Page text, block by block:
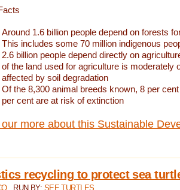
Around 1.6 billion people depend on forests
This includes some 70 million indigenous
2.6 billion people depend directly on
of the land used for agriculture is moderately
affected by soil degradation
Of the 8,300 animal breeds known, 8 per
per cent are at risk of extinction
more about this Sustainable
recycling to protect sea
, RUN BY: SEE TURTLES